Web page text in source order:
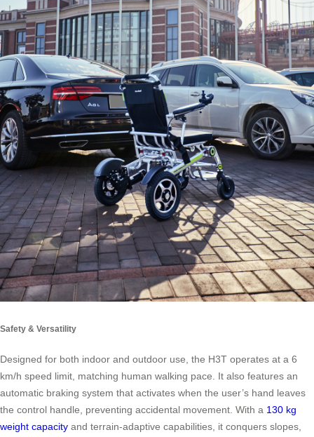
Safety & Versatility
Designed for both indoor and outdoor use, the H3T operates at a 6
km/h speed limit, matching human walking pace. It also features an
automatic braking system that activates when the user’s hand leaves
the control handle, preventing accidental movement. With a 130 kg
weight capacity and terrain-adaptive capabilities, it conquers slopes,